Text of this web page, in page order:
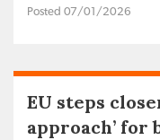
Posted 07/01/2026
EU steps
approach’ for